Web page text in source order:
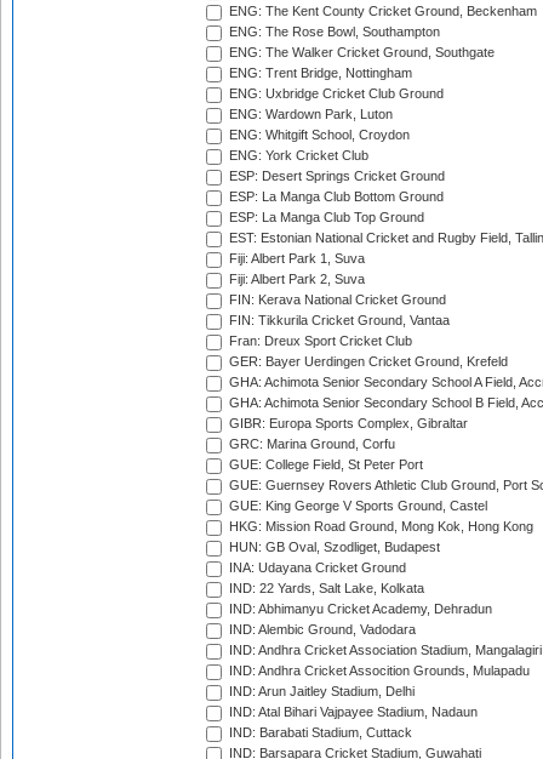
ENG: The Kent County Cricket Ground, Beckenham
ENG: The Rose Bowl, Southampton
ENG: The Walker Cricket Ground, Southgate
ENG: Trent Bridge, Nottingham
ENG: Uxbridge Cricket Club Ground
ENG: Wardown Park, Luton
ENG: Whitgift School, Croydon
ENG: York Cricket Club
ESP: Desert Springs Cricket Ground
ESP: La Manga Club Bottom Ground
ESP: La Manga Club Top Ground
EST: Estonian National Cricket and Rugby Field,
Fiji: Albert Park 1, Suva
Fiji: Albert Park 2, Suva
FIN: Kerava National Cricket Ground
FIN: Tikkurila Cricket Ground, Vantaa
Fran: Dreux Sport Cricket Club
GER: Bayer Uerdingen Cricket Ground, Krefeld
GHA: Achimota Senior Secondary School A Field,
GHA: Achimota Senior Secondary School B Field,
GIBR: Europa Sports Complex, Gibraltar
GRC: Marina Ground, Corfu
GUE: College Field, St Peter Port
GUE: Guernsey Rovers Athletic Club Ground, Port
GUE: King George V Sports Ground, Castel
HKG: Mission Road Ground, Mong Kok, Hong Kong
HUN: GB Oval, Szodliget, Budapest
INA: Udayana Cricket Ground
IND: 22 Yards, Salt Lake, Kolkata
IND: Abhimanyu Cricket Academy, Dehradun
IND: Alembic Ground, Vadodara
IND: Andhra Cricket Association Stadium, Mangalagiri
IND: Andhra Cricket Assocition Grounds, Mulapadu
IND: Arun Jaitley Stadium, Delhi
IND: Atal Bihari Vajpayee Stadium, Nadaun
IND: Barabati Stadium, Cuttack
IND: Barsapara Cricket Stadium, Guwahati